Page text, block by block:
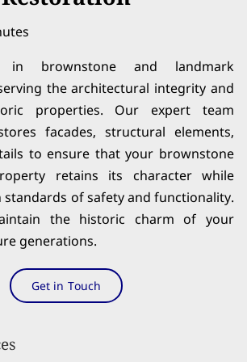
in brownstone and landmark
the architectural integrity and
properties. Our expert team
facades, structural elements,
to ensure that your brownstone
retains its character while
of safety and functionality.
the historic charm of your
generations.
Get in Touch